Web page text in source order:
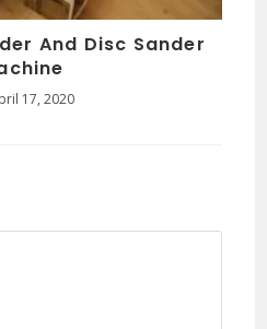
And Disc Sander
17, 2020